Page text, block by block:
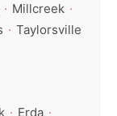
· Millcreek ·
· Taylorsville
· Erda ·